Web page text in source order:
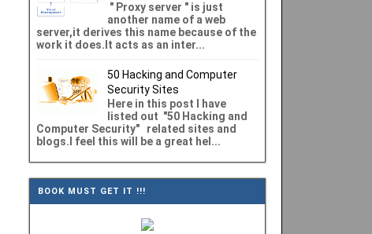
" Proxy server " is just
another name of a web
server,it derives this name because of the
work it does.It acts as an inter...
50 Hacking and Computer
Security Sites
Here in this post I have
listed out "50 Hacking and
Computer Security" related sites and
blogs.I feel this will be a great hel...
BOOK MUST GET IT !!!